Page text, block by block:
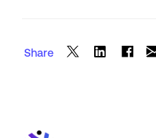
Share